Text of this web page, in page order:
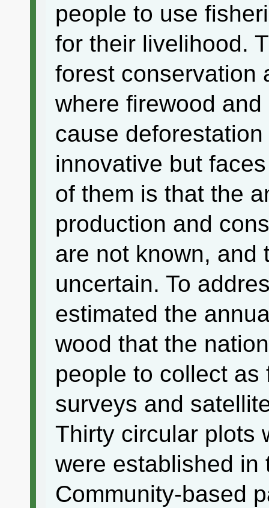
people to use
for their livelihood.
forest conservation
where firewood
cause
innovative but
of them is that the
production and
are not known, and
uncertain. To
estimated the
wood that the
people to collect
surveys and
Thirty circular plots
were established in
Community-based